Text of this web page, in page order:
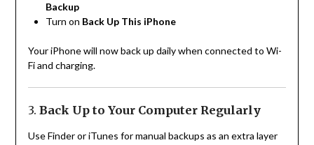
Backup
Turn on Back Up This iPhone
Your iPhone will now back up daily when connected to Wi-
Fi and charging.
3. Back Up to Your Computer Regularly
Use Finder or iTunes for manual backups as an extra layer